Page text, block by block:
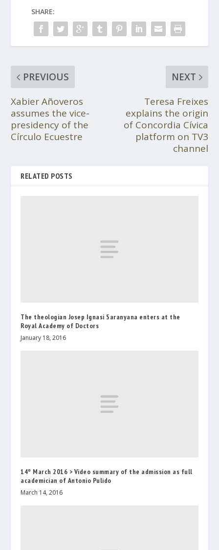
SHARE:
PREVIOUS
Xabier Añoveros
assumes the vice-
presidency of the
Círculo Ecuestre
NEXT
Teresa Freixes
explains the origin
of Concordia Cívica
platform on TV3
channel
RELATED POSTS
The theologian Josep Ignasi Saranyana enters at the
Royal Academy of Doctors
January 18, 2016
14º March 2016 > Video summary of the admission as full
academician of Antonio Pulido
March 14, 2016